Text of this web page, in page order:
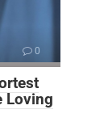
0
Loving